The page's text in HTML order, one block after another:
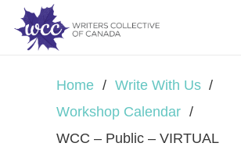
Home / Write With Us /
Workshop Calendar /
WCC – Public – VIRTUAL